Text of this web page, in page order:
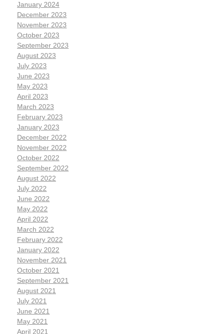
January 2024
December 2023
November 2023
October 2023
September 2023
August 2023
July 2023
June 2023
May 2023
April 2023
March 2023
February 2023
January 2023
December 2022
November 2022
October 2022
September 2022
August 2022
July 2022
June 2022
May 2022
April 2022
March 2022
February 2022
January 2022
November 2021
October 2021
September 2021
August 2021
July 2021
June 2021
May 2021
April 2021